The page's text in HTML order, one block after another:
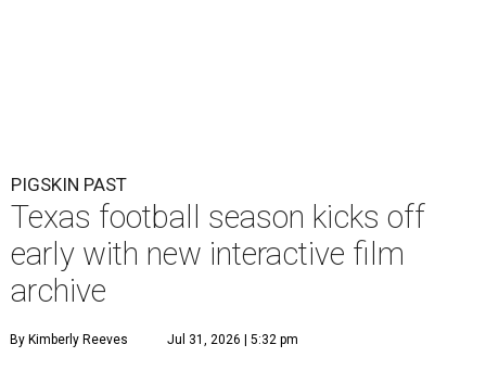
PIGSKIN PAST
Texas football season kicks off
early with new interactive film
archive
By Kimberly Reeves Jul 31, 2026 | 5:32 pm